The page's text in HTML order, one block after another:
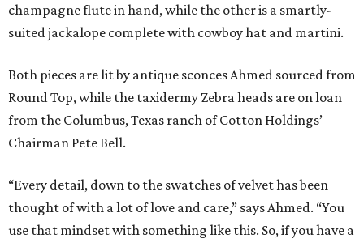
champagne flute in hand, while the other is a smartly-
suited jackalope complete with cowboy hat and martini.
Both pieces are lit by antique sconces Ahmed sourced from
Round Top, while the taxidermy Zebra heads are on loan
from the Columbus, Texas ranch of Cotton Holdings’
Chairman Pete Bell.
“Every detail, down to the swatches of velvet has been
thought of with a lot of love and care,” says Ahmed. “You
use that mindset with something like this. So, if you have a